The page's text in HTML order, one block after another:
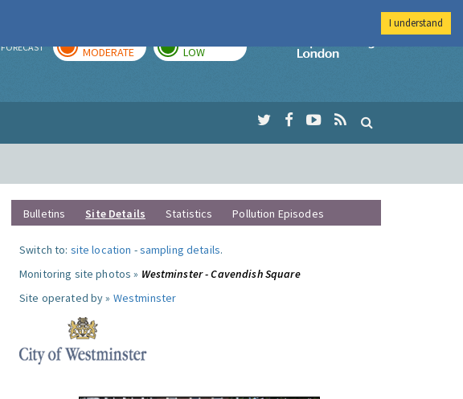
FORECAST MODERATE LOW
Imperial College
Bulletins Site Details Statistics Pollution Episodes
Switch to: site location -sampling details.
Monitoring site photos » Westminster - Cavendish Square
Site operated by » Westminster
I understand